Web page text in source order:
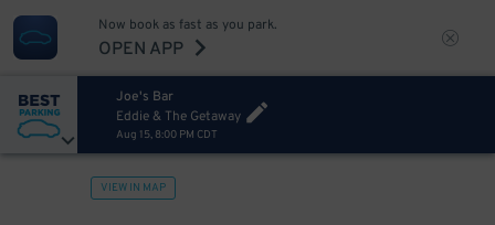
Now book as fast as you park.
OPEN APP
Joe's Bar
Eddie & The Getaway
Aug 15, 8:00 PM CDT
VIEW IN MAP